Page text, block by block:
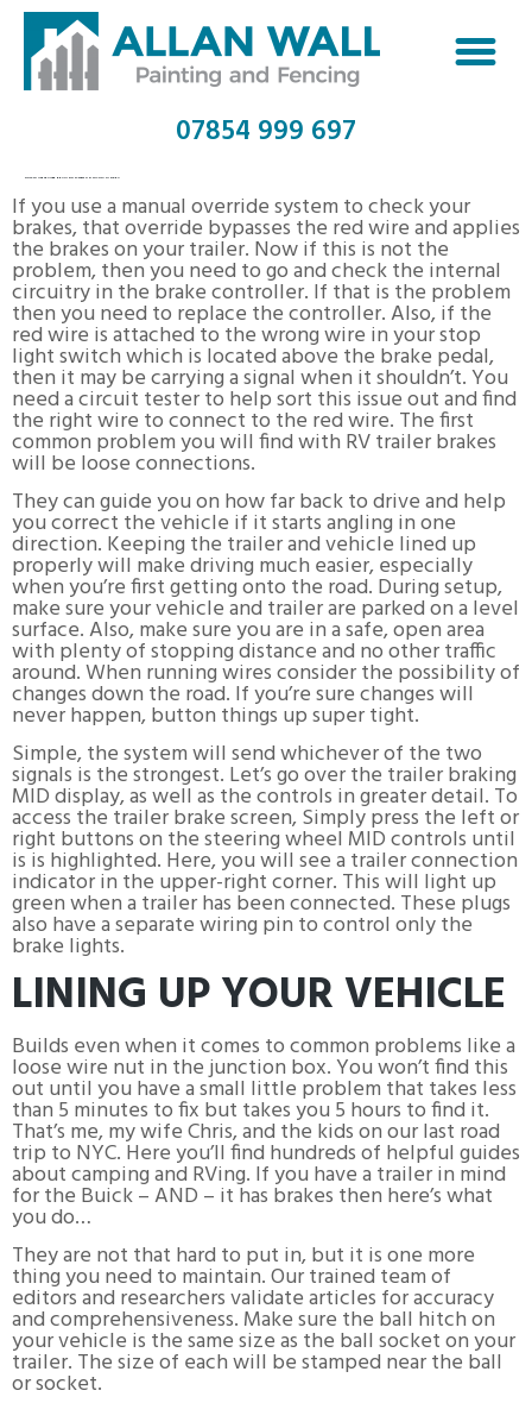
07854 999 697
If you use a manual override system to check your
brakes, that override bypasses the red wire and applies
the brakes on your trailer. Now if this is not the
problem, then you need to go and check the internal
circuitry in the brake controller. If that is the problem
then you need to replace the controller. Also, if the
red wire is attached to the wrong wire in your stop
light switch which is located above the brake pedal,
then it may be carrying a signal when it shouldn’t. You
need a circuit tester to help sort this issue out and find
the right wire to connect to the red wire. The first
common problem you will find with RV trailer brakes
will be loose connections.
They can guide you on how far back to drive and help
you correct the vehicle if it starts angling in one
direction. Keeping the trailer and vehicle lined up
properly will make driving much easier, especially
when you’re first getting onto the road. During setup,
make sure your vehicle and trailer are parked on a level
surface. Also, make sure you are in a safe, open area
with plenty of stopping distance and no other traffic
around. When running wires consider the possibility of
changes down the road. If you’re sure changes will
never happen, button things up super tight.
Simple, the system will send whichever of the two
signals is the strongest. Let’s go over the trailer braking
MID display, as well as the controls in greater detail. To
access the trailer brake screen, Simply press the left or
right buttons on the steering wheel MID controls until
is is highlighted. Here, you will see a trailer connection
indicator in the upper-right corner. This will light up
green when a trailer has been connected. These plugs
also have a separate wiring pin to control only the
brake lights.
LINING UP YOUR VEHICLE
Builds even when it comes to common problems like a
loose wire nut in the junction box. You won’t find this
out until you have a small little problem that takes less
than 5 minutes to fix but takes you 5 hours to find it.
That’s me, my wife Chris, and the kids on our last road
trip to NYC. Here you’ll find hundreds of helpful guides
about camping and RVing. If you have a trailer in mind
for the Buick – AND – it has brakes then here’s what
you do…
They are not that hard to put in, but it is one more
thing you need to maintain. Our trained team of
editors and researchers validate articles for accuracy
and comprehensiveness. Make sure the ball hitch on
your vehicle is the same size as the ball socket on your
trailer. The size of each will be stamped near the ball
or socket.